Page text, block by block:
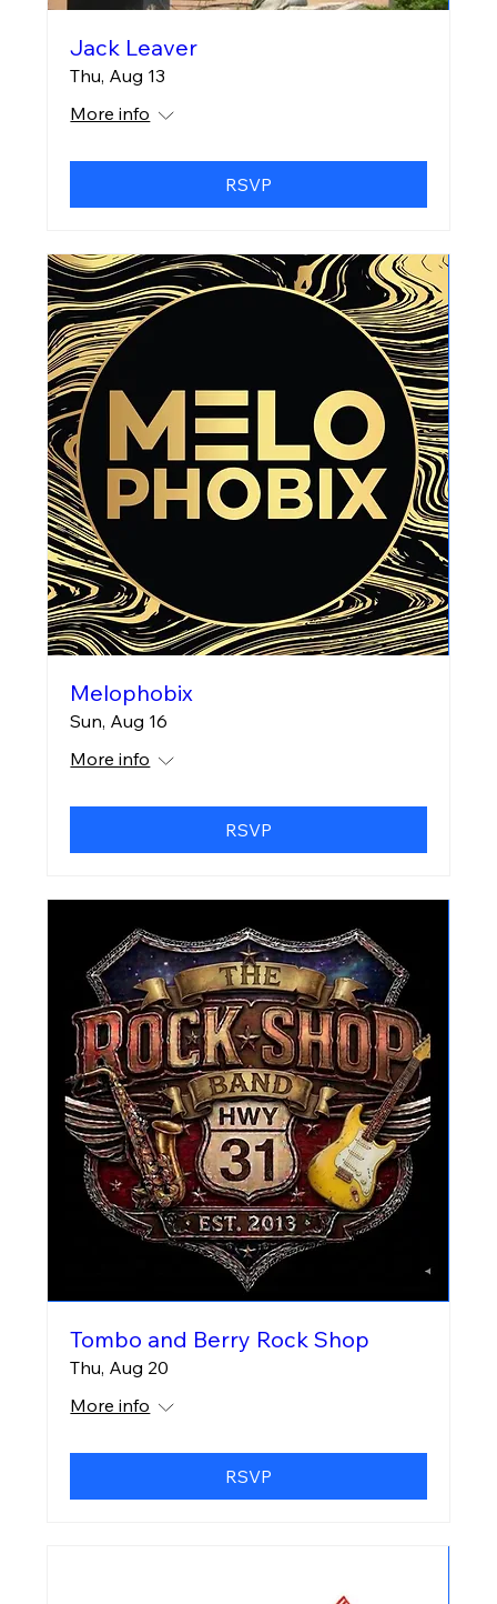
Jack Leaver
Thu, Aug 13
More info
RSVP
Melophobix
Sun, Aug 16
More info
RSVP
Tombo and Berry Rock Shop
Thu, Aug 20
More info
RSVP